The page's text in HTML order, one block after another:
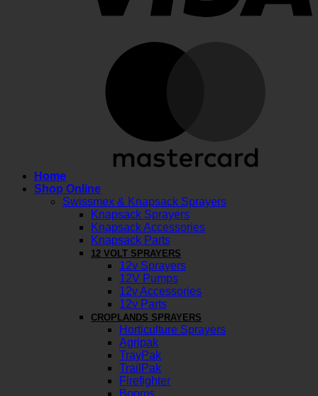
Home
Shop Online
Swissmex & Knapsack Sprayers
Knapsack Sprayers
Knapsack Accessories
Knapsack Parts
12 VOLT SPRAYERS
12v Sprayers
12V Pumps
12v Accessories
12v Parts
CROPLANDS SPRAYERS
Horticulture Sprayers
Agripak
TrayPak
TrailPak
Firefighter